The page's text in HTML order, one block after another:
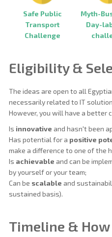
Safe Public
Transport
Challenge
Myth-
Day-
Eligibility &
The ideas are open to all
necessarily related to IT
However, you will have a better
Is innovative and hasn't been
Has potential for a positive
make a difference to one of the
Is achievable and can be
by yourself or your team;
Can be scalable and
sustained basis).
Timeline &